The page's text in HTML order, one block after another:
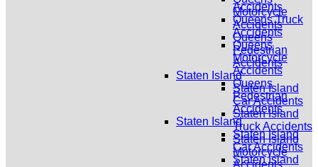
Accidents
Queens Truck
Accidents
Queens
Motorcycle
Accidents
Queens
Pedestrian
Accidents
Staten Island
Staten Island
Car Accidents
Staten Island
Motorcycle
Accidents
Queens
Pedestrian
Accidents
Staten Island
Staten Island
Car Accidents
Staten Island
Truck Accidents
Staten Island
Motorcycle
Accidents